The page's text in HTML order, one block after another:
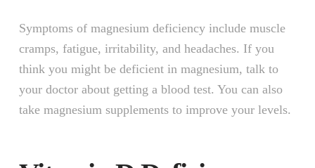
Symptoms of magnesium deficiency include muscle
cramps, fatigue, irritability, and headaches. If you
think you might be deficient in magnesium, talk to
your doctor about getting a blood test. You can also
take magnesium supplements to improve your levels.